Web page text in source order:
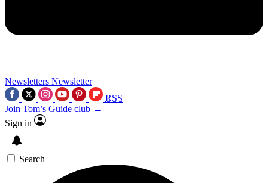
Newsletters Newsletter
RSS
Join Tom’s Guide club →
Sign in
Search